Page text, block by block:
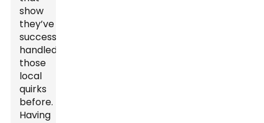
show
they’ve
successfully
handled
those
local
quirks
before.
Having